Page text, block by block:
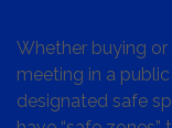
Whether buying
meeting in a
designated safe